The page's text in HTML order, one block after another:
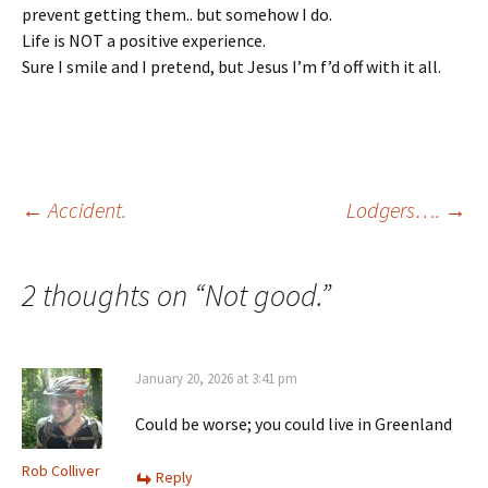
prevent getting them.. but somehow I do.
Life is NOT a positive experience.
Sure I smile and I pretend, but Jesus I’m f’d off with it all.
Post
navigation
← Accident. Lodgers…. →
2 thoughts on “Not good.”
Rob Colliver
January 20, 2026 at 3:41 pm
Could be worse; you could live in Greenland
Reply